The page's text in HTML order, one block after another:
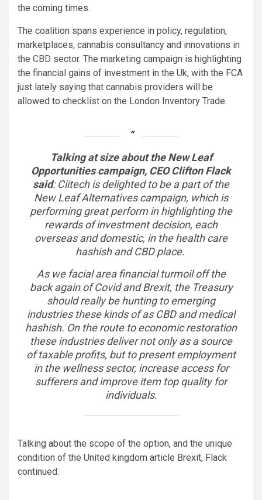
the coming times.
The coalition spans experience in policy, regulation,
marketplaces, cannabis consultancy and innovations in
the CBD sector. The marketing campaign is highlighting
the financial gains of investment in the Uk, with the FCA
just lately saying that cannabis providers will be
allowed to checklist on the London Inventory Trade.
Talking at size about the New Leaf
Opportunities campaign, CEO Clifton Flack
said:Ciitech is delighted to be a part of the
New Leaf Alternatives campaign, which is
performing great perform in highlighting the
rewards of investment decision, each
overseas and domestic, in the health care
hashish and CBD place.
As we facial area financial turmoil off the
back again of Covid and Brexit, the Treasury
should really be hunting to emerging
industries these kinds of as CBD and medical
hashish. On the route to economic restoration
these industries deliver not only as a source
of taxable profits, but to present employment
in the wellness sector, increase access for
sufferers and improve item top quality for
individuals.
Talking about the scope of the option, and the unique
condition of the United kingdom article Brexit, Flack
continued: